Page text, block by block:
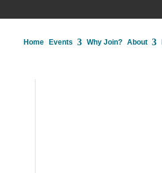
Home Events Why Join? About